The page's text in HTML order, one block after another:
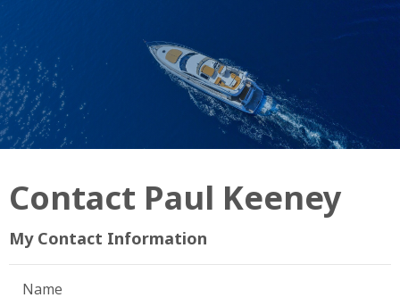
Contact Paul Keeney
My Contact Information
Name